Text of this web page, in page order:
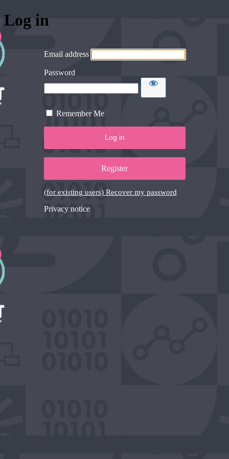
Log in
Email address
Password
Remember Me
Register
(for existing users) Recover my password
Privacy notice